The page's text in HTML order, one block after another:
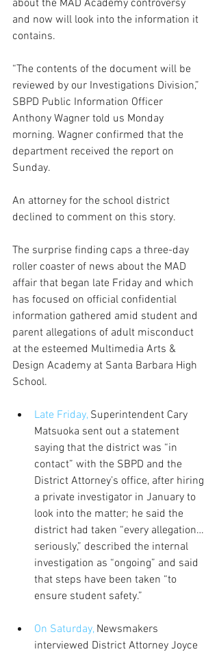
about the MAD Academy controversy
and now will look into the information it
contains.
“The contents of the document will be
reviewed by our Investigations Division,”
SBPD Public Information Officer
Anthony Wagner told us Monday
morning. Wagner confirmed that the
department received the report on
Sunday.
An attorney for the school district
declined to comment on this story.
The surprise finding caps a three-day
roller coaster of news about the MAD
affair that began late Friday and which
has focused on official confidential
information gathered amid student and
parent allegations of adult misconduct
at the esteemed Multimedia Arts &
Design Academy at Santa Barbara High
School.
Late Friday, Superintendent Cary
Matsuoka sent out a statement
saying that the district was “in
contact” with the SBPD and the
District Attorney’s office, after hiring
a private investigator in January to
look into the matter; he said the
district had taken “every allegation…
seriously,” described the internal
investigation as “ongoing” and said
that steps have been taken “to
ensure student safety.”
On Saturday, Newsmakers
interviewed District Attorney Joyce